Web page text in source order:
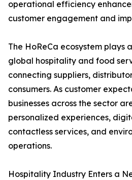
operational efficiency
customer engagement and
The HoReCa ecosystem plays
global hospitality and food
connecting suppliers,
consumers. As customer
businesses across the sector
personalized experiences,
contactless services, and
operations.
Hospitality Industry Enters a